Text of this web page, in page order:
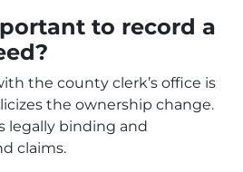
to record a
the county clerk’s office is
the ownership change.
legally binding and
claims.